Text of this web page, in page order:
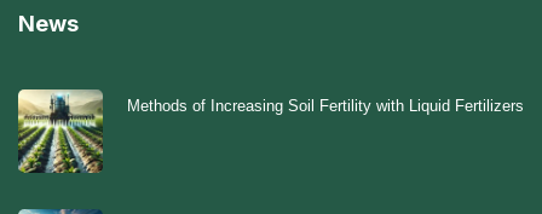
News
Methods of Increasing Soil Fertility with Liquid Fertilizers